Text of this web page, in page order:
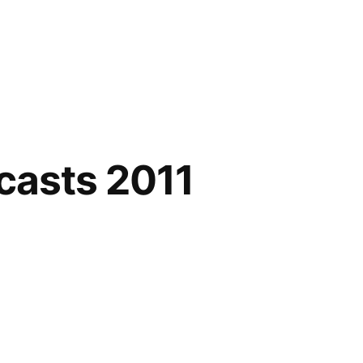
2011